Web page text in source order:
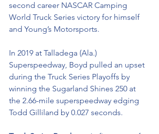
second career NASCAR Camping
World Truck Series victory for himself
and Young’s Motorsports.
In 2019 at Talladega (Ala.)
Superspeedway, Boyd pulled an upset
during the Truck Series Playoffs by
winning the Sugarland Shines 250 at
the 2.66-mile superspeedway edging
Todd Gilliland by 0.027 seconds.